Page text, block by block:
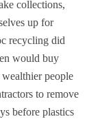
collections,
up for
recycling did
would buy
people
to remove
before plastics